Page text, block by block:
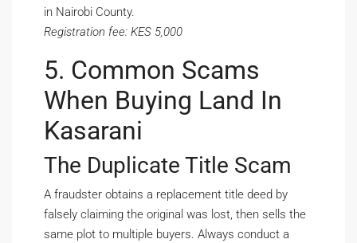
in Nairobi County.
Registration fee: KES 5,000
5. Common Scams
When Buying Land In
Kasarani
The Duplicate Title Scam
A fraudster obtains a replacement title deed by
falsely claiming the original was lost, then sells the
same plot to multiple buyers. Always conduct a